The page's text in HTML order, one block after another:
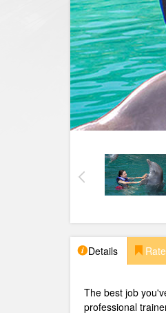
Details
The best job
professional